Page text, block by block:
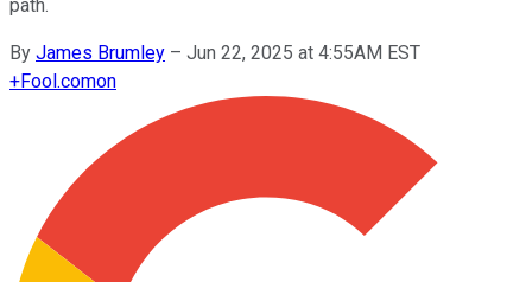
path.
By James Brumley – Jun 22, 2025 at 4:55AM EST
+Fool.comon